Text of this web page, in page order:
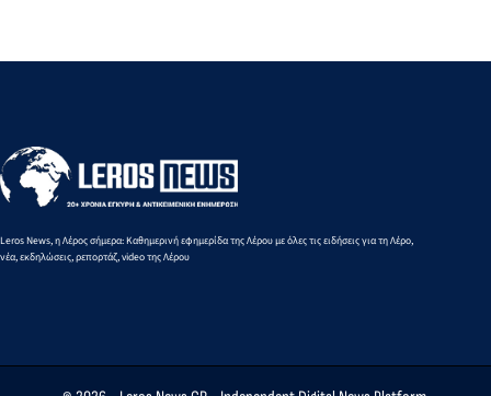
Plan -
Being
Proposed
areas
Leros News, η Λέρος σήμερα: Καθημερινή εφημερίδα της Λέρου με όλες τις ειδήσεις για τη Λέρο,
νέα, εκδηλώσεις, ρεπορτάζ, video της Λέρου